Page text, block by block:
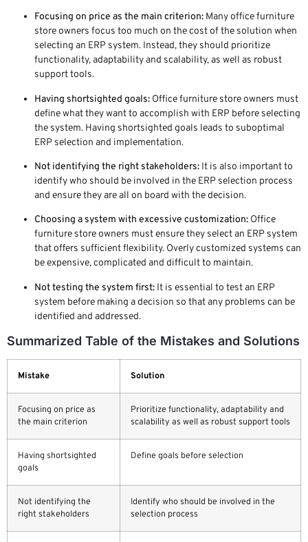
Focusing on price as the main criterion: Many office furniture
store owners focus too much on the cost of the solution when
selecting an ERP system. Instead, they should prioritize
functionality, adaptability and scalability, as well as robust
support tools.
Having shortsighted goals: Office furniture store owners must
define what they want to accomplish with ERP before selecting
the system. Having shortsighted goals leads to suboptimal
ERP selection and implementation.
Not identifying the right stakeholders: It is also important to
identify who should be involved in the ERP selection process
and ensure they are all on board with the decision.
Choosing a system with excessive customization: Office
furniture store owners must ensure they select an ERP system
that offers sufficient flexibility. Overly customized systems can
be expensive, complicated and difficult to maintain.
Not testing the system first: It is essential to test an ERP
system before making a decision so that any problems can be
identified and addressed.
Summarized Table of the Mistakes and Solutions
Mistake Solution
Focusing on price as
the main criterion
Prioritize functionality, adaptability and
scalability as well as robust support tools
Having shortsighted
goals
Define goals before selection
Not identifying the
right stakeholders
Identify who should be involved in the
selection process